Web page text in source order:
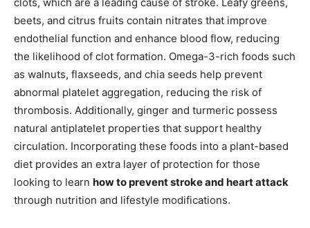
beets, and citrus fruits contain nitrates that improve
endothelial function and enhance blood flow, reducing
the likelihood of clot formation. Omega-3-rich foods such
as walnuts, flaxseeds, and chia seeds help prevent
abnormal platelet aggregation, reducing the risk of
thrombosis. Additionally, ginger and turmeric possess
natural antiplatelet properties that support healthy
circulation. Incorporating these foods into a plant-based
diet provides an extra layer of protection for those
looking to learn how to prevent stroke and heart attack
through nutrition and lifestyle modifications.